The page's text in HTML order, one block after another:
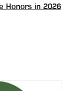
Honors in 2026